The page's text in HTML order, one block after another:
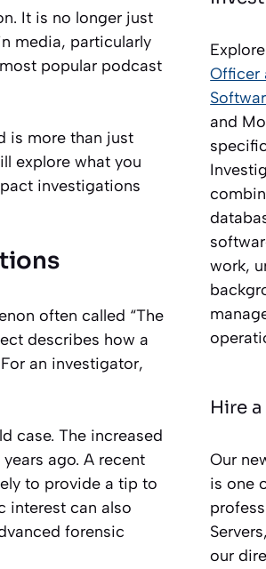
It is no longer just
media, particularly
popular podcast
is more than just
explore what you
investigations
often called “The
describes how a
an investigator,
case. The increased
ago. A recent
to provide a tip to
interest can also
forensic
Officer
and
work,
Hire
Our
is one
our